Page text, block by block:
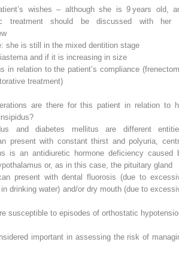
wishes – although she is 9 years old,
treatment should be discussed with her
she is still in the mixed dentition stage
and if it is increasing in size
in relation to the patient’s compliance
treatment)
are there for this patient in relation to
and diabetes mellitus are different
present with constant thirst and polyuria,
is an antidiuretic hormone deficiency caused
or, as in this case, the pituitary gland
present with dental fluorosis (due to
drinking water) and/or dry mouth (due to
susceptible to episodes of orthostatic
important in assessing the risk of